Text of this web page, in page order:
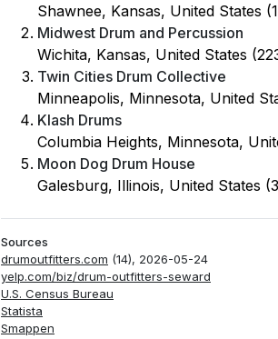
Shawnee, Kansas, United States
Midwest Drum and Percussion
Wichita, Kansas, United States
Twin Cities Drum Collective
Minneapolis, Minnesota, United
Klash Drums
Columbia Heights, Minnesota,
Moon Dog Drum House
Galesburg, Illinois, United States
Sources
drumoutfitters.com (14), 2026-05-24
yelp.com/biz/drum-outfitters-seward
U.S. Census Bureau
Statista
Smappen